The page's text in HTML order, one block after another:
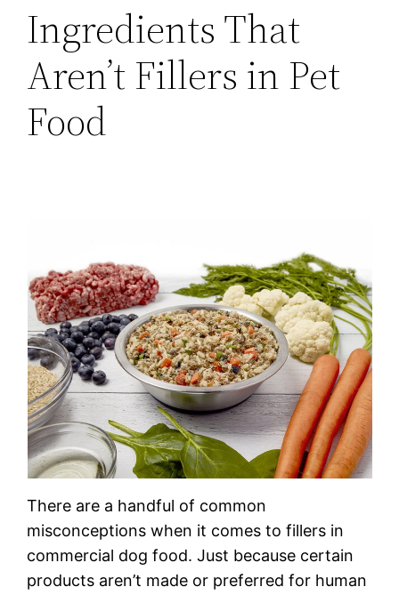
Ingredients That
Aren’t Fillers in Pet
Food
There are a handful of common
misconceptions when it comes to fillers in
commercial dog food. Just because certain
products aren’t made or preferred for human